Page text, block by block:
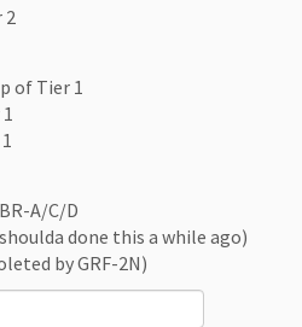
2
of Tier 1
A/C/D
done this a while ago)
by GRF-2N)